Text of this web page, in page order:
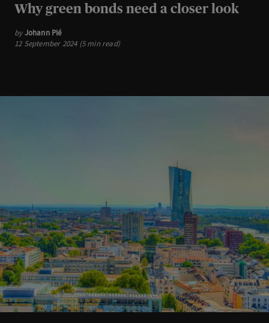
Why green bonds need a closer look
byJohann Plé
12 September 2024 (5 min read)